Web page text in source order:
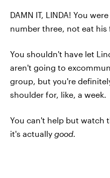
DAMN IT, LINDA! You
number three, not eat his
You shouldn't have let
aren't going to
group, but you're
shoulder for, like, a week.
You can't help but watch
it's actually good.